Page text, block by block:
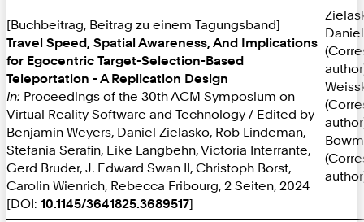
[Buchbeitrag, Beitrag zu einem Tagungsband]
Travel Speed, Spatial Awareness, And Implications
for Egocentric Target-Selection-Based
Teleportation - A Replication Design
In: Proceedings of the 30th ACM Symposium on
Virtual Reality Software and Technology / Edited by
Benjamin Weyers, Daniel Zielasko, Rob Lindeman,
Stefania Serafin, Eike Langbehn, Victoria Interrante,
Gerd Bruder, J. Edward Swan II, Christoph Borst,
Carolin Wienrich, Rebecca Fribourg, 2 Seiten, 2024
[DOI: 10.1145/3641825.3689517]
Daniel